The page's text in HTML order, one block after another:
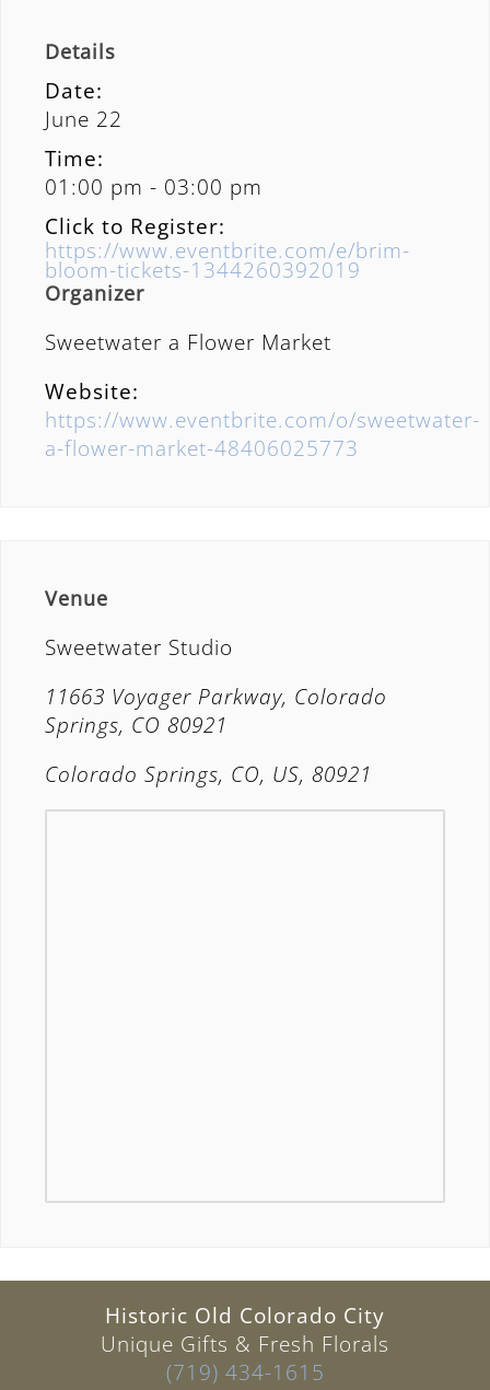
Details
Date:
June 22
Time:
01:00 pm - 03:00 pm
Click to Register:
https://www.eventbrite.com/e/brim-
bloom-tickets-1344260392019
Organizer
Sweetwater a Flower Market
Website:
https://www.eventbrite.com/o/sweetwater-
a-flower-market-48406025773
Venue
Sweetwater Studio
11663 Voyager Parkway, Colorado
Springs, CO 80921
Colorado Springs, CO, US, 80921
Historic Old Colorado City
Unique Gifts & Fresh Florals
(719) 434-1615